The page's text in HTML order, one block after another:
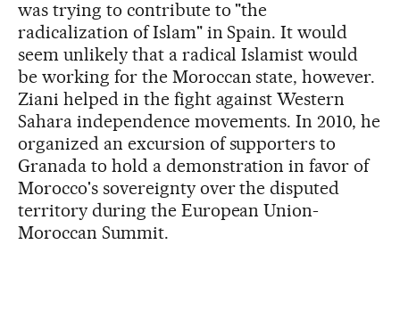
was trying to contribute to "the
radicalization of Islam" in Spain. It would
seem unlikely that a radical Islamist would
be working for the Moroccan state, however.
Ziani helped in the fight against Western
Sahara independence movements. In 2010, he
organized an excursion of supporters to
Granada to hold a demonstration in favor of
Morocco's sovereignty over the disputed
territory during the European Union-
Moroccan Summit.